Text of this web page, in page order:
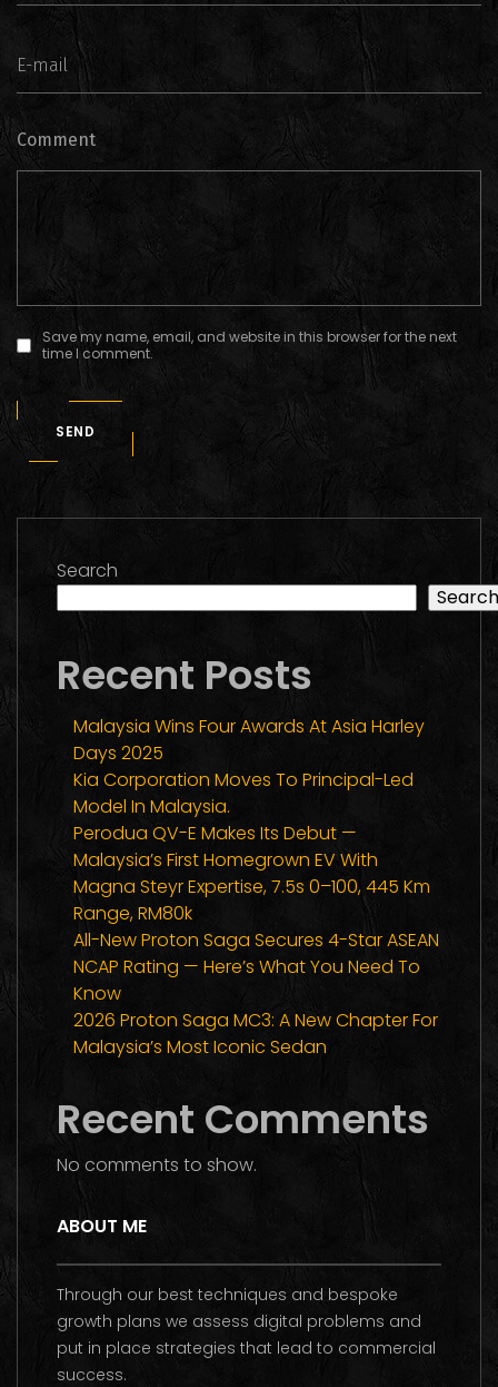
Comment
Save my name, email, and website in this browser for the next
time I comment.
SEND
Search
Search
Recent Posts
Malaysia Wins Four Awards At Asia Harley
Days 2025
Kia Corporation Moves To Principal-Led
Model In Malaysia.
Perodua QV-E Makes Its Debut —
Malaysia’s First Homegrown EV With
Magna Steyr Expertise, 7.5s 0–100, 445 Km
Range, RM80k
All-New Proton Saga Secures 4-Star ASEAN
NCAP Rating — Here’s What You Need To
Know
2026 Proton Saga MC3: A New Chapter For
Malaysia’s Most Iconic Sedan
Recent Comments
No comments to show.
ABOUT ME
Through our best techniques and bespoke
growth plans we assess digital problems and
put in place strategies that lead to commercial
success.